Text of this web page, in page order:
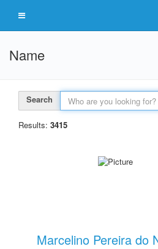
Name
Search
Results: 3415
Marcelino Pereira do